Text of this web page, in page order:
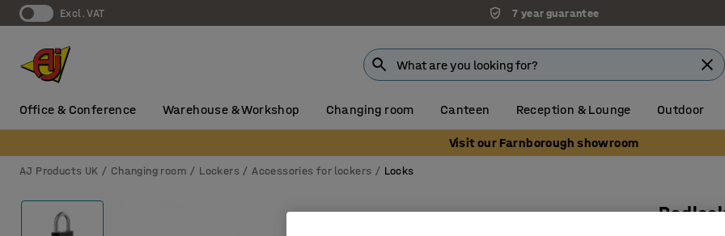
Excl. VAT 7 year guarantee
Office & Conference Warehouse & Workshop Changing room Canteen Reception & Lounge Outdoor
Visit our Farnborough showroom
AJ Products UK Changing room Lockers Accessories for lockers Locks